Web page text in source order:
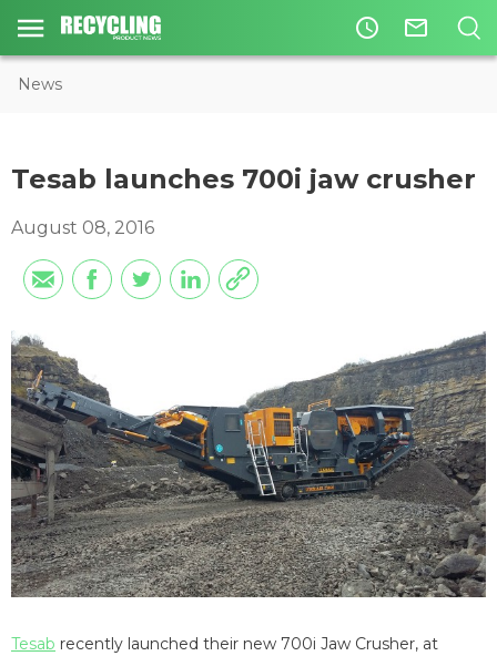
access_time mail_outline
News
Tesab launches 700i jaw crusher
August 08, 2016
Tesab recently launched their new 700i Jaw Crusher, at